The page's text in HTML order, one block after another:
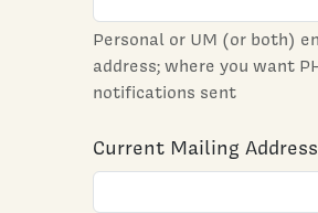
Personal or UM (or both)
address; where you want
notifications sent
Current Mailing Address